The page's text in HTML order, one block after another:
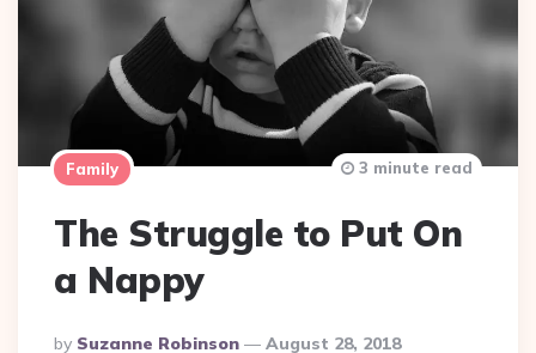
Family
The Struggle to Put On
a Nappy
Posted
By Suzanne Robinson August 28, 2018
3 minute read